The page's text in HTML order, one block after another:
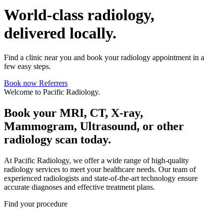
World-class radiology,
delivered locally.
Find a clinic near you and book your radiology appointment in a
few easy steps.
Book now Referrers
Welcome to Pacific Radiology.
Book your MRI, CT, X-ray,
Mammogram, Ultrasound, or other
radiology scan today.
At Pacific Radiology, we offer a wide range of high-quality
radiology services to meet your healthcare needs. Our team of
experienced radiologists and state-of-the-art technology ensure
accurate diagnoses and effective treatment plans.
Find your procedure